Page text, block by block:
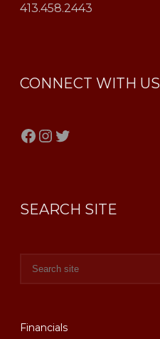
413.458.2443
CONNECT WITH US
Facebook
Instagram
Twitter
SEARCH SITE
Financials